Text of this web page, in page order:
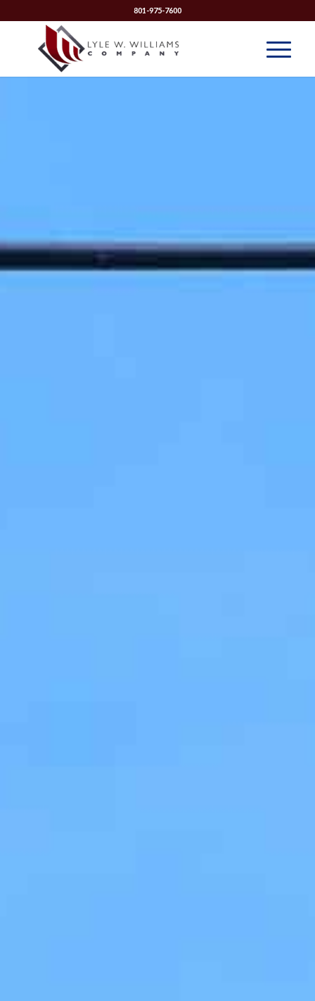
801-975-7600